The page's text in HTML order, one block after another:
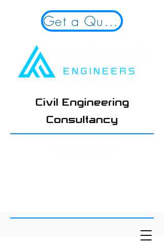
Civil Engineering
Consultancy
Get a Quote!